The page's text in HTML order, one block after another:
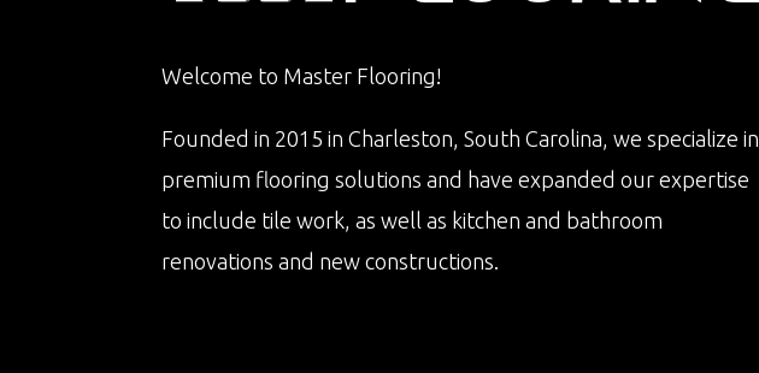
Welcome to Master Flooring!
Founded in 2015 in Charleston, South Carolina, we specialize in
premium flooring solutions and have expanded our expertise
to include tile work, as well as kitchen and bathroom
renovations and new constructions.